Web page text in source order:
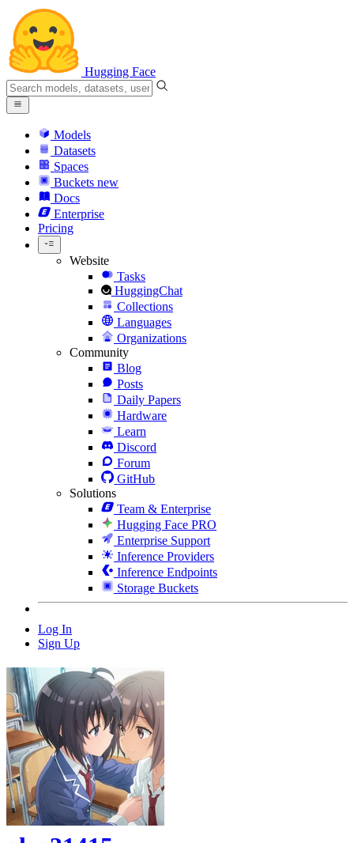
Hugging Face
Models
Datasets
Spaces
Buckets new
Docs
Enterprise
Pricing
Website
Tasks
HuggingChat
Collections
Languages
Organizations
Community
Blog
Posts
Daily Papers
Hardware
Learn
Discord
Forum
GitHub
Solutions
Team & Enterprise
Hugging Face PRO
Enterprise Support
Inference Providers
Inference Endpoints
Storage Buckets
Log In
Sign Up